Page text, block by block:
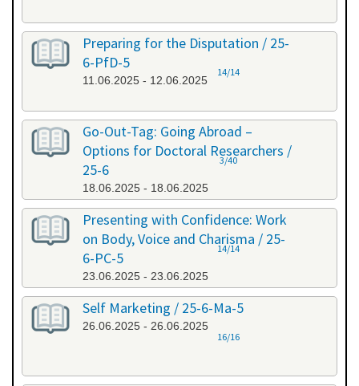
Preparing for the Disputation / 25-
6-PfD-5
11.06.2025 - 12.06.2025
14/14
Go-Out-Tag: Going Abroad –
Options for Doctoral Researchers /
25-6
18.06.2025 - 18.06.2025
3/40
Presenting with Confidence: Work
on Body, Voice and Charisma / 25-
6-PC-5
23.06.2025 - 23.06.2025
14/14
Self Marketing / 25-6-Ma-5
26.06.2025 - 26.06.2025
16/16